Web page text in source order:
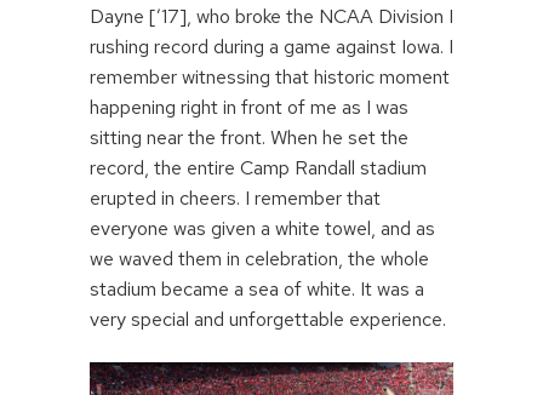
Dayne [’17], who broke the NCAA Division I
rushing record during a game against Iowa. I
remember witnessing that historic moment
happening right in front of me as I was
sitting near the front. When he set the
record, the entire Camp Randall stadium
erupted in cheers. I remember that
everyone was given a white towel, and as
we waved them in celebration, the whole
stadium became a sea of white. It was a
very special and unforgettable experience.